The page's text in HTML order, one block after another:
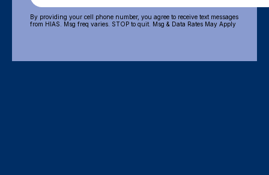
By providing your cell phone number, you agree to receive text messages
from HIAS. Msg freq varies. STOP to quit. Msg & Data Rates May Apply